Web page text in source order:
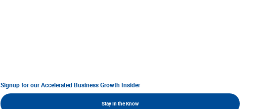
Signup for our Accelerated Business Growth Insider
Stay In the Know